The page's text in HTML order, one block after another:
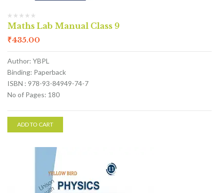
Maths Lab Manual Class 9
₹435.00
Author: YBPL
Binding: Paperback
ISBN : 978-93-84949-74-7
No of Pages: 180
ADD TO CART